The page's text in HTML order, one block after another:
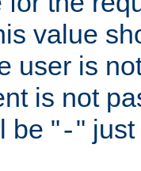
value
user is
is not
be "-"